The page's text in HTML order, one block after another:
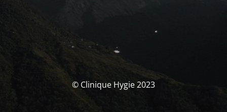
© Clinique Hygie 2023